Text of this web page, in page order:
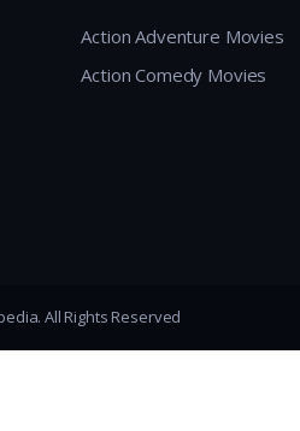
Action Adventure Movies
Action Comedy Movies
All Rights Reserved